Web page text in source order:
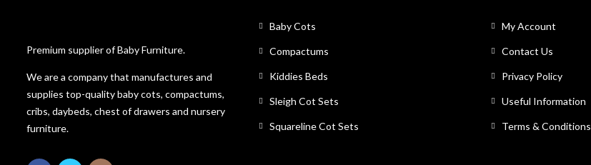
Premium supplier of Baby Furniture.
We are a company that manufactures and
supplies top-quality baby cots, compactums,
cribs, daybeds, chest of drawers and nursery
furniture.
Baby Cots
Compactums
Kiddies Beds
Sleigh Cot Sets
Squareline Cot Sets
My Account
Contact Us
Privacy Policy
Useful Information
Terms & Conditions